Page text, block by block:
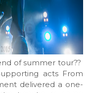
of summer tour??
acts From
delivered a one-